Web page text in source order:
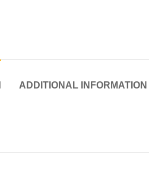
ADDITIONAL INFORMATION